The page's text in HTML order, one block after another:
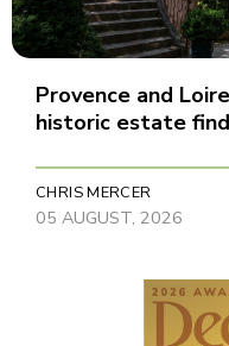
Provence and
historic estate
CHRIS MERCER
05 AUGUST, 2026